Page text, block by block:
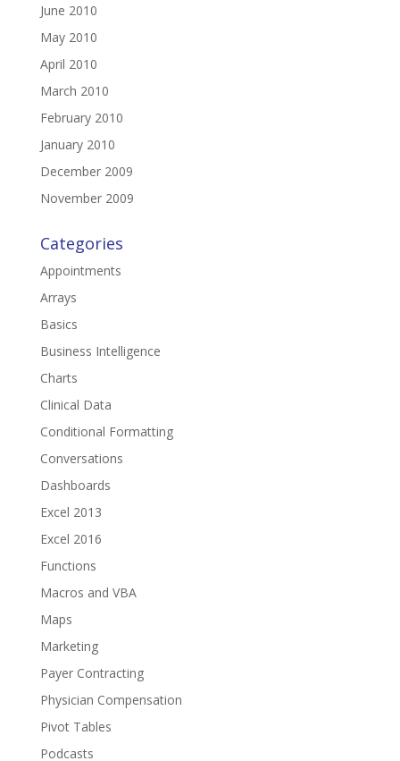
June 2010
May 2010
April 2010
March 2010
February 2010
January 2010
December 2009
November 2009
Categories
Appointments
Arrays
Basics
Business Intelligence
Charts
Clinical Data
Conditional Formatting
Conversations
Dashboards
Excel 2013
Excel 2016
Functions
Macros and VBA
Maps
Marketing
Payer Contracting
Physician Compensation
Pivot Tables
Podcasts